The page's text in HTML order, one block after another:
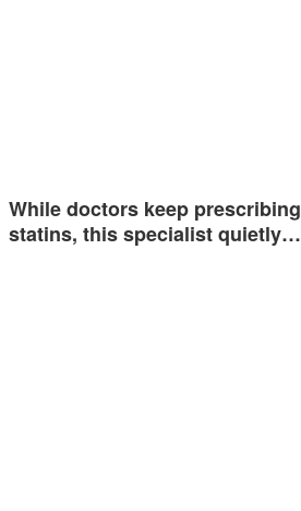
While doctors keep prescribing
statins, this specialist quietly…